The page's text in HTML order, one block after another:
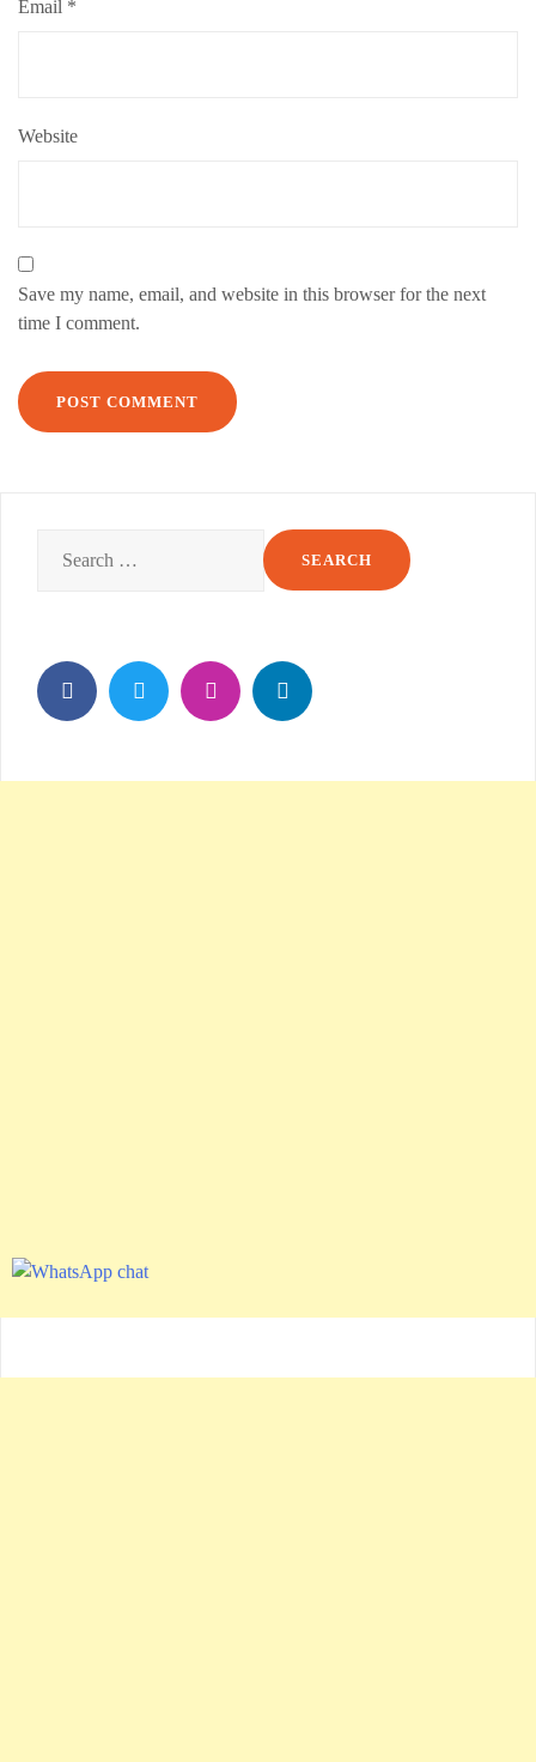
Email *
Website
Save my name, email, and website in this browser for the next
time I comment.